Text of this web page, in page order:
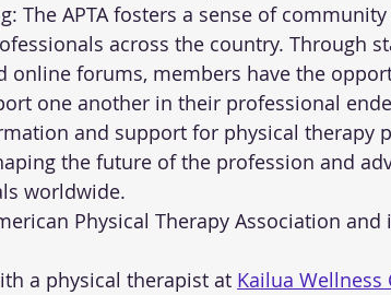
The APTA fosters a sense of
across the country. Through
online forums, members have the
one another in their professional
and support for physical therapy
the future of the profession and
worldwide.
Physical Therapy Association
a physical therapist at Kailua Wellness